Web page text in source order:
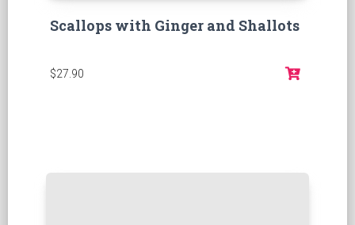
Scallops with Ginger and Shallots
$27.90